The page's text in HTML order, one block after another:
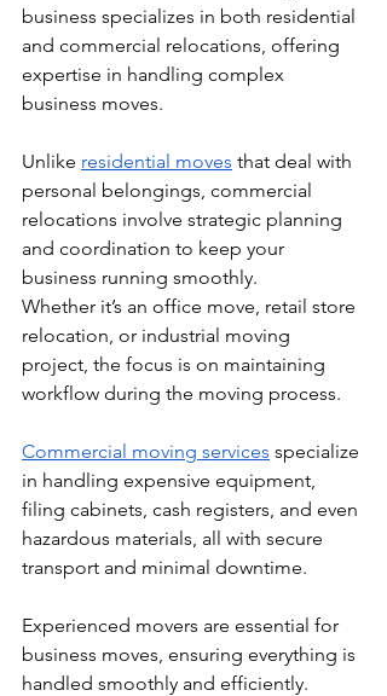
business specializes in both residential
and commercial relocations, offering
expertise in handling complex
business moves.
Unlike residential moves that deal with
personal belongings, commercial
relocations involve strategic planning
and coordination to keep your
business running smoothly.
Whether it’s an office move, retail store
relocation, or industrial moving
project, the focus is on maintaining
workflow during the moving process.
Commercial moving services specialize
in handling expensive equipment,
filing cabinets, cash registers, and even
hazardous materials, all with secure
transport and minimal downtime.
Experienced movers are essential for
business moves, ensuring everything is
handled smoothly and efficiently.